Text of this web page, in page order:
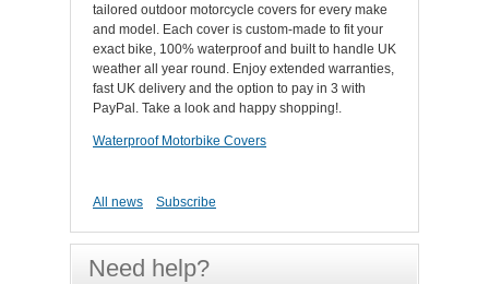
tailored outdoor motorcycle covers for every make
and model. Each cover is custom-made to fit your
exact bike, 100% waterproof and built to handle UK
weather all year round. Enjoy extended warranties,
fast UK delivery and the option to pay in 3 with
PayPal. Take a look and happy shopping!.
Waterproof Motorbike Covers
All news Subscribe
Need help?